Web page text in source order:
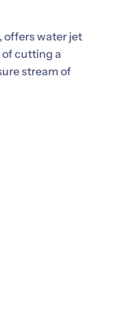
offers water jet
cutting a
stream of